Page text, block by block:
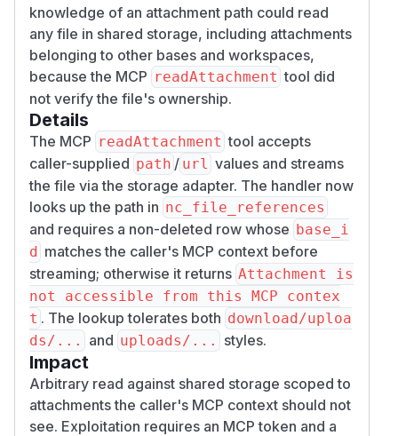
knowledge of an attachment path could read
any file in shared storage, including attachments
belonging to other bases and workspaces,
because the MCP readAttachment tool did
not verify the file's ownership.
Details
The MCP readAttachment tool accepts
caller-supplied path / url values and streams
the file via the storage adapter. The handler now
looks up the path in nc_file_references
and requires a non-deleted row whose base_i
d matches the caller's MCP context before
streaming; otherwise it returns Attachment is
not accessible from this MCP contex
t . The lookup tolerates both download/uploa
ds/...
and uploads/... styles.
Impact
Arbitrary read against shared storage scoped to
attachments the caller's MCP context should not
see. Exploitation requires an MCP token and a